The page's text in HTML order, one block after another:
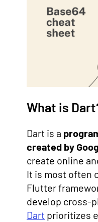
What is
Dart is a
created by
create online
It is most often
Flutter
develop cross-
Dart prioritizes